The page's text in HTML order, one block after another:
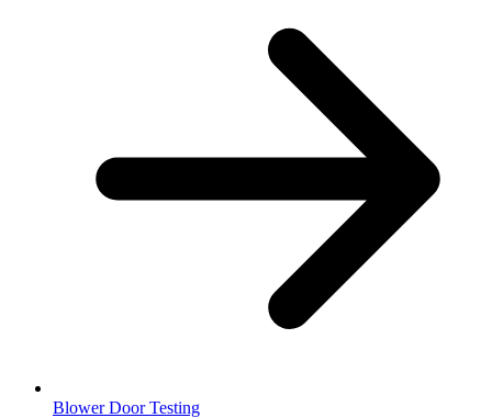
Blower Door Testing